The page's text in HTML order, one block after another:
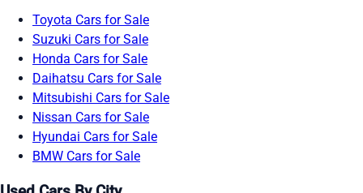
Toyota Cars for Sale
Suzuki Cars for Sale
Honda Cars for Sale
Daihatsu Cars for Sale
Mitsubishi Cars for Sale
Nissan Cars for Sale
Hyundai Cars for Sale
BMW Cars for Sale